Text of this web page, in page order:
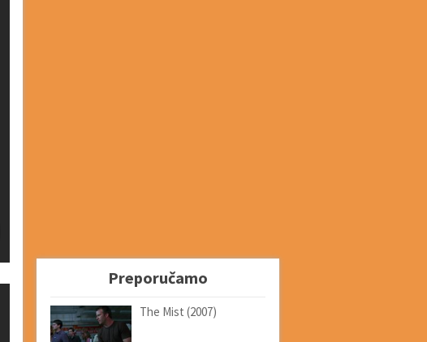
Preporučamo
The Mist (2007)